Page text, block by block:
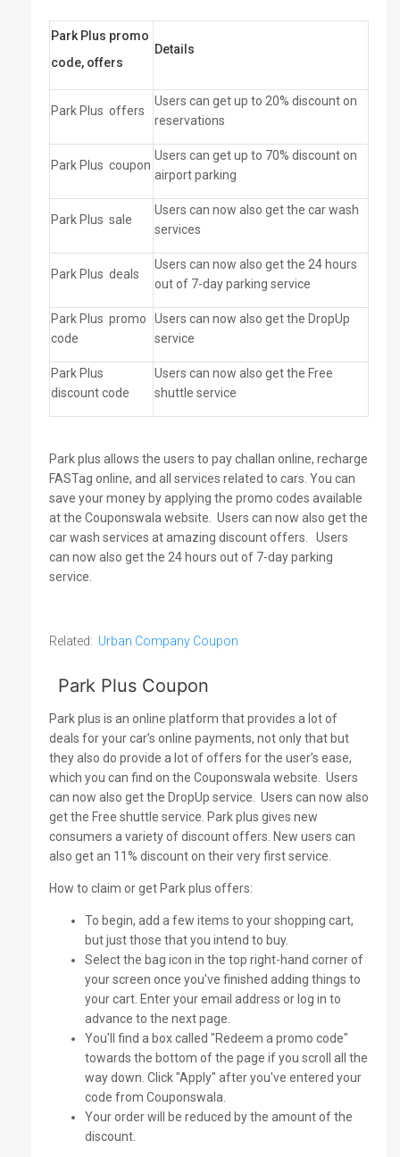
Park Plus promo
code, offers
Details
Park Plus offers
Users can get up to 20% discount on
reservations
Park Plus coupon
Users can get up to 70% discount on
airport parking
Park Plus sale
Users can now also get the car wash
services
Park Plus deals
Users can now also get the 24 hours
out of 7-day parking service
Park Plus promo
code
Users can now also get the DropUp
service
Park Plus
discount code
Users can now also get the Free
shuttle service
Park plus allows the users to pay challan online, recharge
FASTag online, and all services related to cars. You can
save your money by applying the promo codes available
at the Couponswala website.
Users can now also get the
car wash services at amazing discount offers.
Users
can now also get the 24 hours out of 7-day parking
service.
Related: Urban Company Coupon
Park Plus Coupon
Park plus is an online platform that provides a lot of
deals for your car’s online payments, not only that but
they also do provide a lot of offers for the user’s ease,
which you can find on the Couponswala website.
Users
can now also get the DropUp service.
Users can now also
get the Free shuttle service. Park plus gives new
consumers a variety of discount offers. New users can
also get an 11% discount on their very first service.
How to claim or get Park plus offers:
To begin, add a few items to your shopping cart,
but just those that you intend to buy.
Select the bag icon in the top right-hand corner of
your screen once you've finished adding things to
your cart. Enter your email address or log in to
advance to the next page.
You'll find a box called "Redeem a promo code"
towards the bottom of the page if you scroll all the
way down. Click "Apply" after you've entered your
code from Couponswala.
Your order will be reduced by the amount of the
discount.